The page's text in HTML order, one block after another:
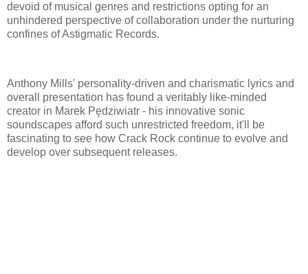
devoid of musical genres and restrictions opting for an
unhindered perspective of collaboration under the nurturing
confines of Astigmatic Records.
Anthony Mills' personality-driven and charismatic lyrics and
overall presentation has found a veritably like-minded
creator in Marek Pędziwiatr - his innovative sonic
soundscapes afford such unrestricted freedom, it'll be
fascinating to see how Crack Rock continue to evolve and
develop over subsequent releases.